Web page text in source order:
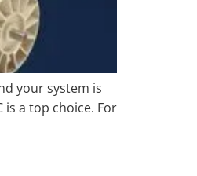
your system is
a top choice. For